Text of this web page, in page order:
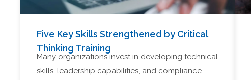
Five Key Skills Strengthened by Critical
Thinking Training
Many organizations invest in developing technical
skills, leadership capabilities, and compliance…